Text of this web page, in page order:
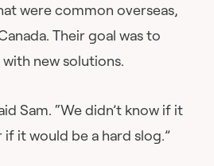
were common overseas,
Their goal was to
new solutions.
Sam. “We didn’t know if it
it would be a hard slog.”